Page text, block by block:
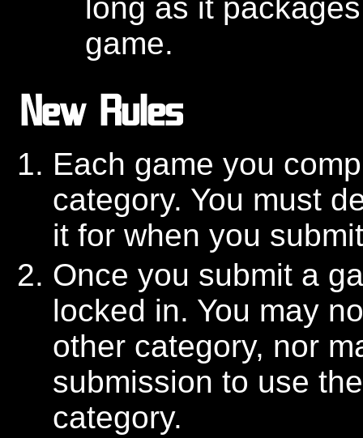
long as it
game.
New Rules
Each game you
category. You must
it for when you
Once you submit a
locked in. You may
other category, nor
submission to use
category.